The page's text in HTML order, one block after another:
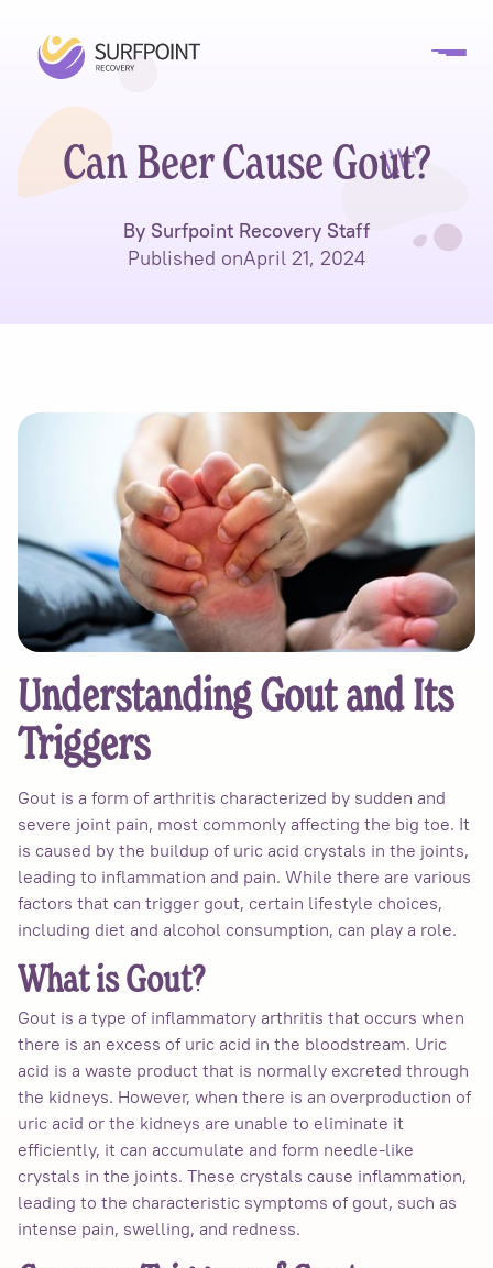
Can Beer Cause Gout?
By Surfpoint Recovery Staff
Published onApril 21, 2024
Understanding Gout and Its
Triggers
Gout is a form of arthritis characterized by sudden and
severe joint pain, most commonly affecting the big toe. It
is caused by the buildup of uric acid crystals in the joints,
leading to inflammation and pain. While there are various
factors that can trigger gout, certain lifestyle choices,
including diet and alcohol consumption, can play a role.
What is Gout?
Gout is a type of inflammatory arthritis that occurs when
there is an excess of uric acid in the bloodstream. Uric
acid is a waste product that is normally excreted through
the kidneys. However, when there is an overproduction of
uric acid or the kidneys are unable to eliminate it
efficiently, it can accumulate and form needle-like
crystals in the joints. These crystals cause inflammation,
leading to the characteristic symptoms of gout, such as
intense pain, swelling, and redness.